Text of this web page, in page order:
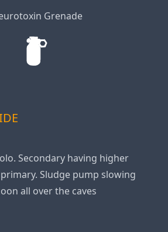
Grenade
Secondary having higher
Sludge pump slowing
all over the caves